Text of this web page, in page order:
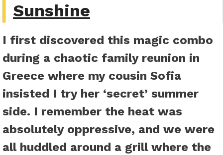
Sunshine
I first discovered this magic combo
during a chaotic family reunion in
Greece where my cousin Sofia
insisted I try her ‘secret’ summer
side. I remember the heat was
absolutely oppressive, and we were
all huddled around a grill where the